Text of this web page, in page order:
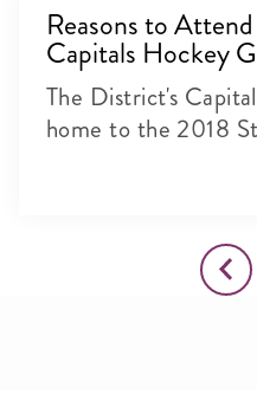
Reasons to
Capitals Hockey
The District's
home to the 2018